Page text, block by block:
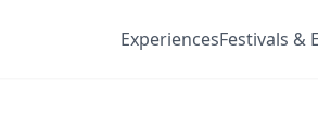
ExperiencesFestivals &